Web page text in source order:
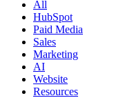
All
HubSpot
Paid Media
Sales
Marketing
AI
Website
Resources